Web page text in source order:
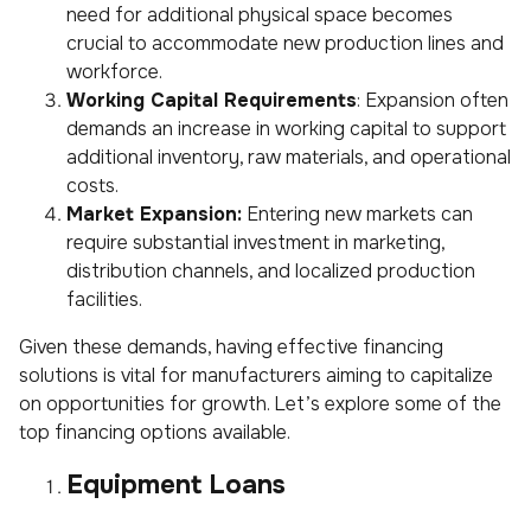
need for additional physical space becomes
crucial to accommodate new production lines and
workforce.
Working Capital Requirements: Expansion often
demands an increase in working capital to support
additional inventory, raw materials, and operational
costs.
Market Expansion: Entering new markets can
require substantial investment in marketing,
distribution channels, and localized production
facilities.
Given these demands, having effective financing
solutions is vital for manufacturers aiming to capitalize
on opportunities for growth. Let’s explore some of the
top financing options available.
Equipment Loans